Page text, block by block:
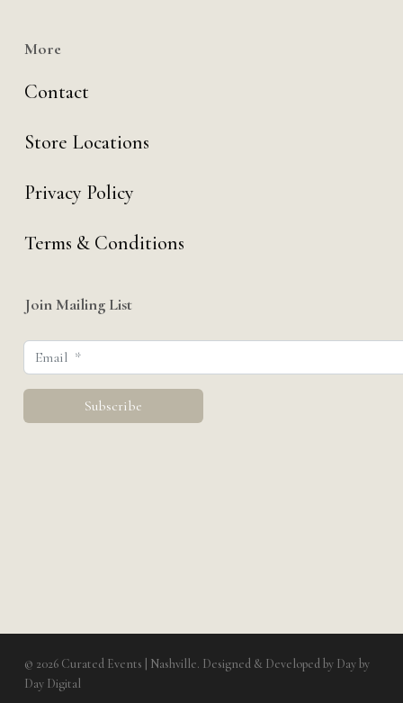
More
Contact
Store Locations
Privacy Policy
Terms & Conditions
Join Mailing List
© 2026 Curated Events | Nashville. Designed & Developed by Day by
Day Digital